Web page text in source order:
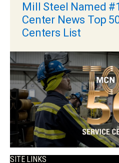
Mill Steel Named
Center News Top
Centers List
SITE LINKS